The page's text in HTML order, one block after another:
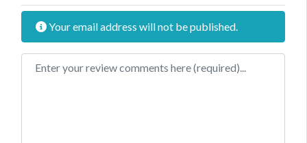
Your email address will not be published.
Review text